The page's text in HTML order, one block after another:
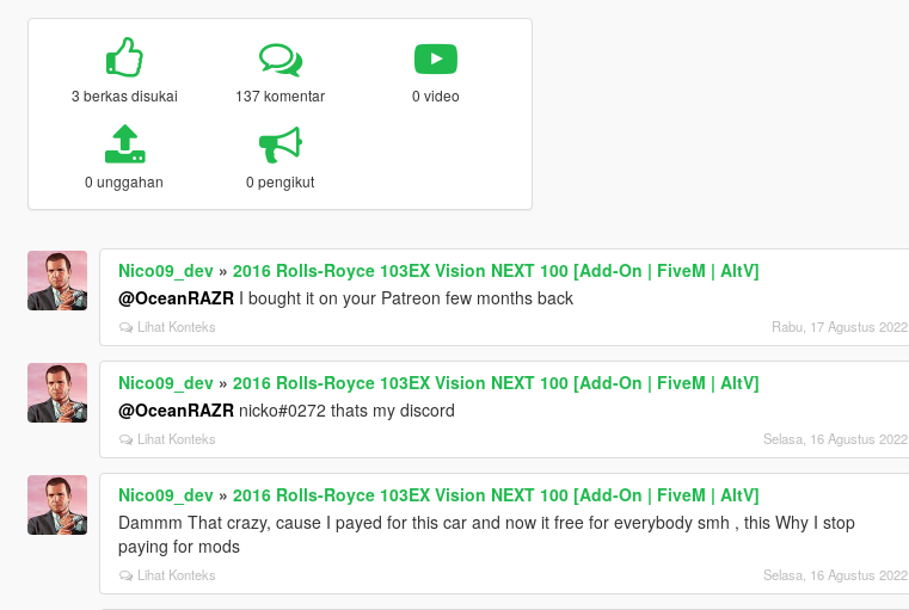
3 berkas disukai 137 komentar 0 video
0 unggahan 0 pengikut
Nico09_dev» 2016 Rolls-Royce 103EX Vision NEXT 100 [Add-On | FiveM | AltV]
@OceanRAZRI bought it on your Patreon few months back
Lihat Konteks Rabu, 17 Agustus 2022
Nico09_dev» 2016 Rolls-Royce 103EX Vision NEXT 100 [Add-On | FiveM | AltV]
@OceanRAZRnicko#0272 thats my discord
Lihat Konteks Selasa, 16 Agustus 2022
Nico09_dev» 2016 Rolls-Royce 103EX Vision NEXT 100 [Add-On | FiveM | AltV]
Dammm That crazy, cause I payed for this car and now it free for everybody smh , this Why I stop
paying for mods
Lihat Konteks Selasa, 16 Agustus 2022